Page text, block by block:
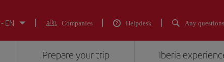
EN
Companies Helpdesk Any
Prepare your trip Iberia